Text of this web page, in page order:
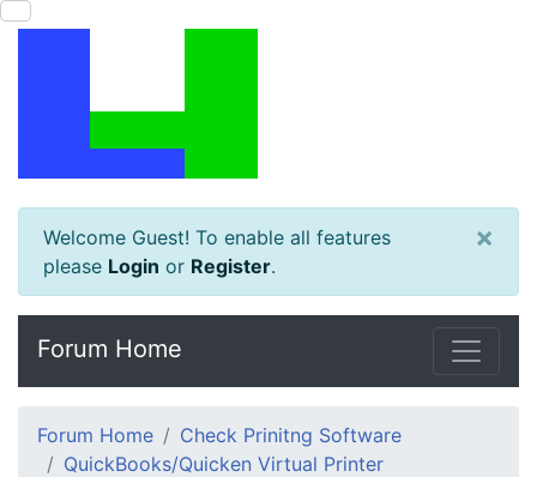
Welcome Guest! To enable all features
please Login or Register.
×
Forum Home
Forum Home
Check Prinitng Software
QuickBooks/Quicken Virtual Printer